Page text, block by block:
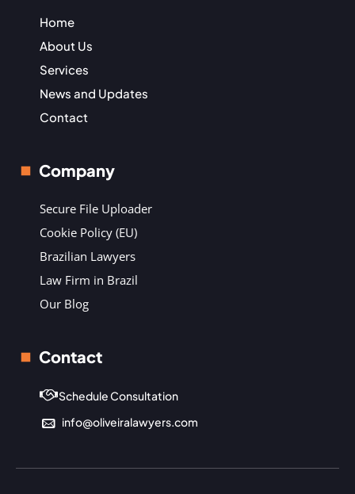
Home
About Us
Services
News and Updates
Contact
Company
Secure File Uploader
Cookie Policy (EU)
Brazilian Lawyers
Law Firm in Brazil
Our Blog
Contact
Schedule Consultation
info@oliveiralawyers.com